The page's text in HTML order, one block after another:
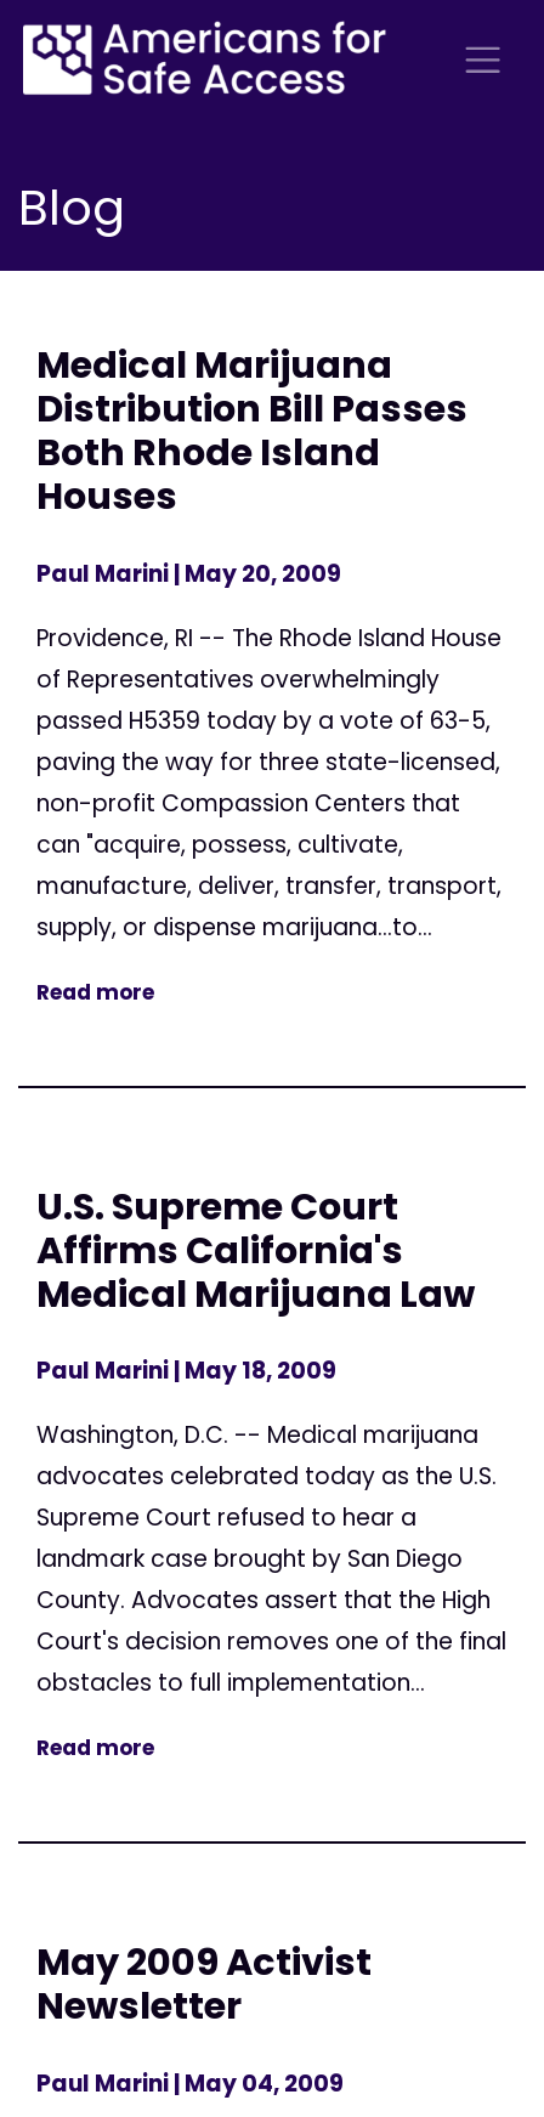
Blog
Medical Marijuana
Distribution Bill Passes
Both Rhode Island
Houses
Paul Marini| May 20, 2009
Providence, RI -- The Rhode Island House
of Representatives overwhelmingly
passed H5359 today by a vote of 63-5,
paving the way for three state-licensed,
non-profit Compassion Centers that
can "acquire, possess, cultivate,
manufacture, deliver, transfer, transport,
supply, or dispense marijuana...to...
Read more
U.S. Supreme Court
Affirms California's
Medical Marijuana Law
Paul Marini| May 18, 2009
Washington, D.C. -- Medical marijuana
advocates celebrated today as the U.S.
Supreme Court refused to hear a
landmark case brought by San Diego
County. Advocates assert that the High
Court's decision removes one of the final
obstacles to full implementation...
Read more
May 2009 Activist
Newsletter
Paul Marini| May 04, 2009